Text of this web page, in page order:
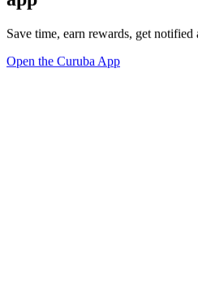
Save time, earn rewards, get
Open the Curuba App